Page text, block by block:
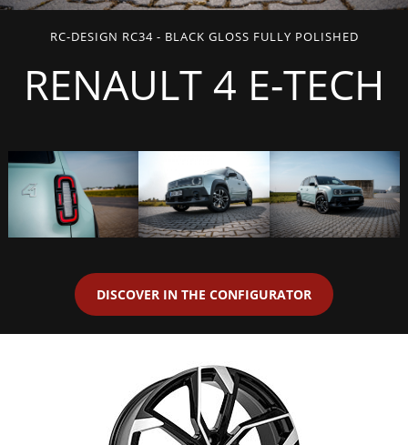
RC-DESIGN RC34 - BLACK GLOSS FULLY POLISHED
RENAULT 4 E-TECH
DISCOVER IN THE CONFIGURATOR